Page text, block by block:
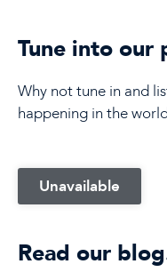
Tune into our
Why not tune in and
happening in the
Unavailable
Read our